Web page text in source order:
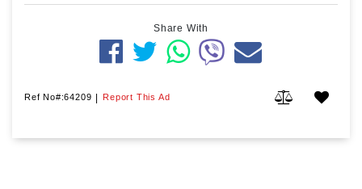
Share With
Ref No#:64209 | Report This Ad